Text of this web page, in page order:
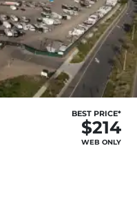
BEST PRICE*
$214
WEB ONLY